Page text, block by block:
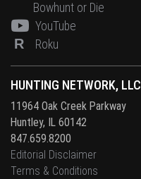
HUNTING NETWORK, LLC
11964 Oak Creek Parkway
Huntley, IL 60142
847.659.8200
Editorial Disclaimer
Terms & Conditions
Bowhunt or Die
YouTube
R Roku